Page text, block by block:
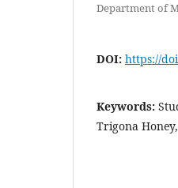
Department of
DOI: https://
Keywords:
Trigona